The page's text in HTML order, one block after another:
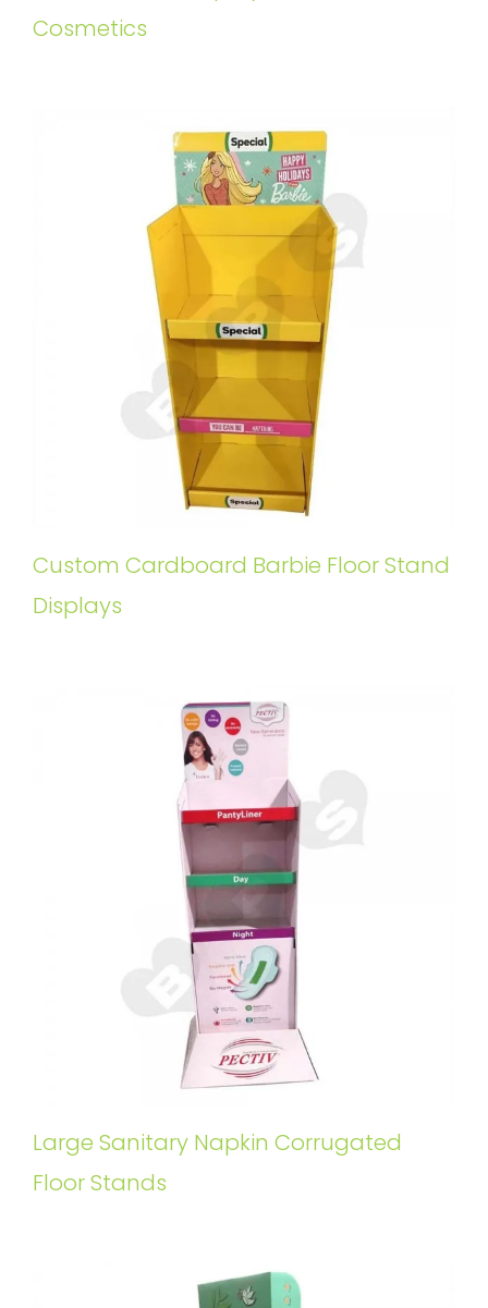
Cosmetics
Custom Cardboard Barbie Floor Stand
Displays
Large Sanitary Napkin Corrugated
Floor Stands